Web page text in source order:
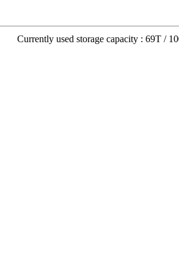
Currently used storage capacity : 69T /